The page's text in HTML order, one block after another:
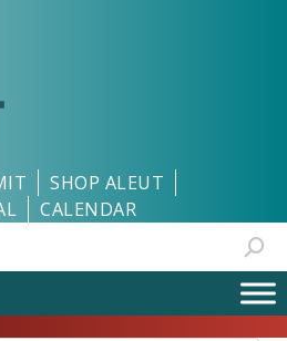
SHOP ALEUT
CALENDAR